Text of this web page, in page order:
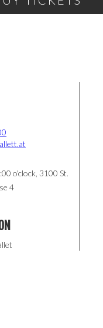
o'clock, 3100 St.
4